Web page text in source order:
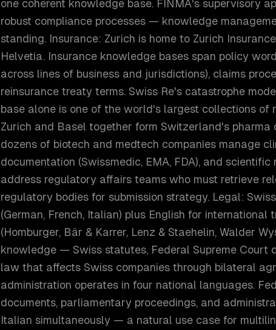
one coherent knowledge base. FINMA's supervisory
robust compliance processes — knowledge
standing. Insurance: Zurich is home to Zurich
Helvetia. Insurance knowledge bases span policy
across lines of business and jurisdictions), claims
reinsurance treaty terms. Swiss Re's catastrophe
base alone is one of the world's largest collections of
Zurich and Basel together form Switzerland's pharma
dozens of biotech and medtech companies manage
documentation (Swissmedic, EMA, FDA), and
address regulatory affairs teams who must retrieve
regulatory bodies for submission strategy. Legal:
(German, French, Italian) plus English for
(Homburger, Bär & Karrer, Lenz & Staehelin, Walder
knowledge — Swiss statutes, Federal Supreme Court
law that affects Swiss companies through bilateral
administration operates in four national languages.
documents, parliamentary proceedings, and
Italian simultaneously — a natural use case for